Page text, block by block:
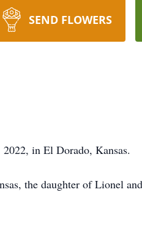
SEND FLOWERS
in El Dorado, Kansas.
the daughter of Lionel